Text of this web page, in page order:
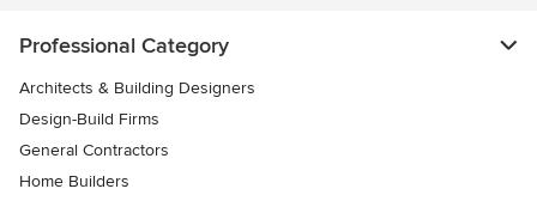
Professional Category
Architects & Building Designers
Design-Build Firms
General Contractors
Home Builders